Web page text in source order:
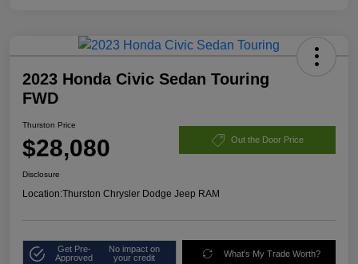
2023 Honda Civic Sedan Touring
FWD
Thurston Price
$28,080 Out the Door Price
Disclosure
Location:Thurston Chrysler Dodge Jeep RAM
Get Pre-
Approved
No impact on
your credit
What's My Trade Worth?